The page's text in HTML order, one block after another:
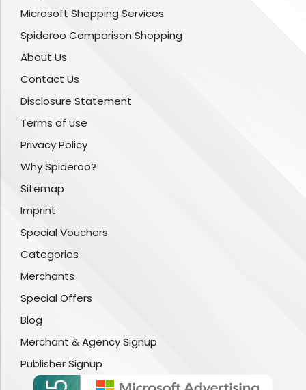
Microsoft Shopping Services
Spideroo Comparison Shopping
About Us
Contact Us
Disclosure Statement
Terms of use
Privacy Policy
Why Spideroo?
Sitemap
Imprint
Special Vouchers
Categories
Merchants
Special Offers
Blog
Merchant & Agency Signup
Publisher Signup